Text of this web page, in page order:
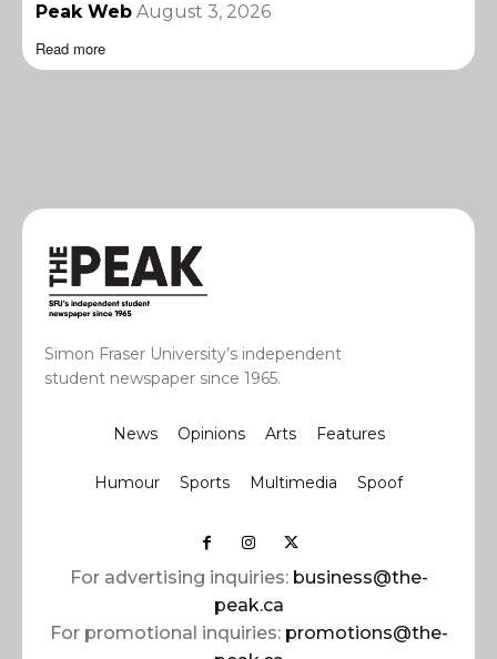
Peak Web August 3, 2026
Read more
Simon Fraser University’s independent
student newspaper since 1965.
News Opinions Arts Features
Humour Sports Multimedia Spoof
For advertising inquiries: business@the-
peak.ca
For promotional inquiries: promotions@the-